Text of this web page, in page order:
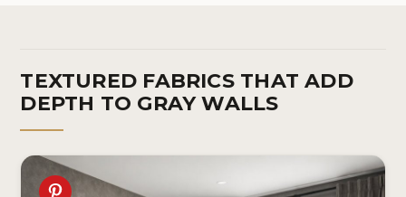
TEXTURED FABRICS THAT ADD
DEPTH TO GRAY WALLS